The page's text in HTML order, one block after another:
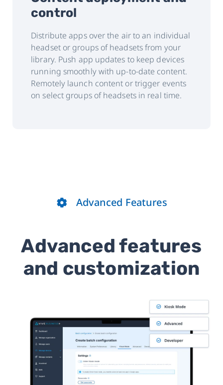
control
Distribute apps over the air to an individual
headset or groups of headsets from your
library. Push app updates to keep devices
running smoothly with up-to-date content.
Remotely launch content or trigger events
on select groups of headsets in real time.
Advanced Features
Advanced features
and customization